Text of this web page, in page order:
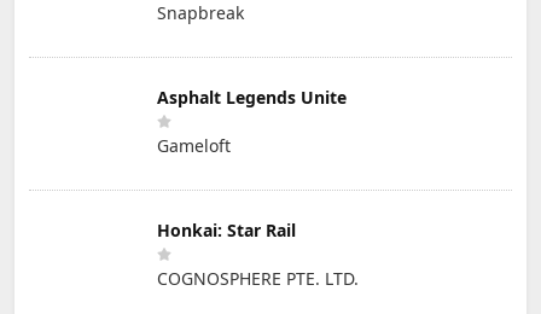
Snapbreak
Asphalt Legends Unite
Gameloft
Honkai: Star Rail
COGNOSPHERE PTE. LTD.